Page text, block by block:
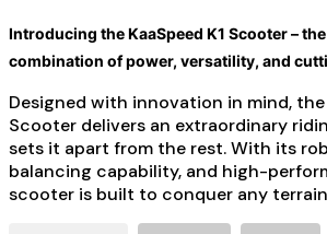
Introducing the KaaSpeed K1 Scooter –
combination of power, versatility, and
Designed with innovation in mind, the
Scooter delivers an extraordinary
sets it apart from the rest. With its
balancing capability, and high-
scooter is built to conquer any